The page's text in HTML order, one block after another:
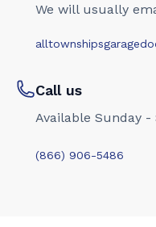
We will usually
Call us
Available Sunday
(866) 906-5486